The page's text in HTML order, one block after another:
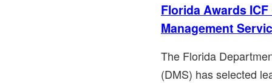
Florida Awards
Management
The Florida
(DMS) has selected